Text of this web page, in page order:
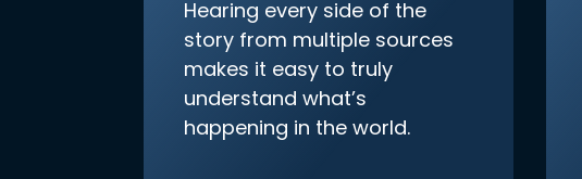
Hearing every side of the
story from multiple sources
makes it easy to truly
understand what’s
happening in the world.